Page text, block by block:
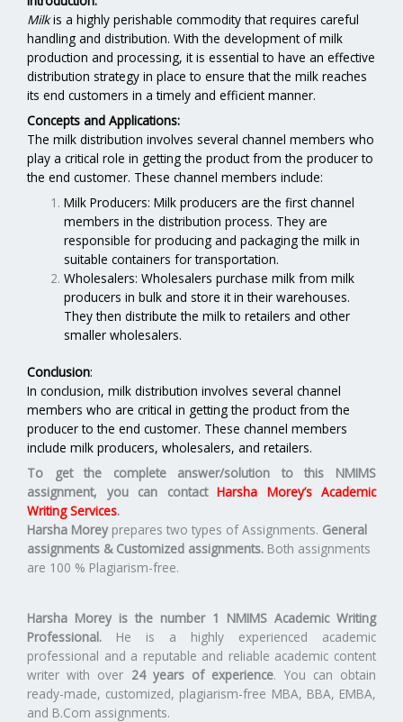
Milkis a highly perishable commodity that requires careful
handling and distribution. With the development of milk
production and processing, it is essential to have an effective
distribution strategy in place to ensure that the milk reaches
its end customers in a timely and efficient manner.
Concepts and Applications:
The milk distribution involves several channel members who
play a critical role in getting the product from the producer to
the end customer. These channel members include:
Milk Producers: Milk producers are the first channel
members in the distribution process. They are
responsible for producing and packaging the milk in
suitable containers for transportation.
Wholesalers: Wholesalers purchase milk from milk
producers in bulk and store it in their warehouses.
They then distribute the milk to retailers and other
smaller wholesalers.
Conclusion:
In conclusion, milk distribution involves several channel
members who are critical in getting the product from the
producer to the end customer. These channel members
include milk producers, wholesalers, and retailers.
To get the complete answer/solution to this NMIMS
assignment, you can contact Harsha Morey’s Academic
Writing Services.
Harsha Morey prepares two types of Assignments. General
assignments & Customized assignments. Both assignments
are 100 % Plagiarism-free.
Harsha Morey is the number 1 NMIMS Academic Writing
Professional. He is a highly experienced academic
professional and a reputable and reliable academic content
writer with over 24 years of experience. You can obtain
ready-made, customized, plagiarism-free MBA, BBA, EMBA,
and B.Com assignments.